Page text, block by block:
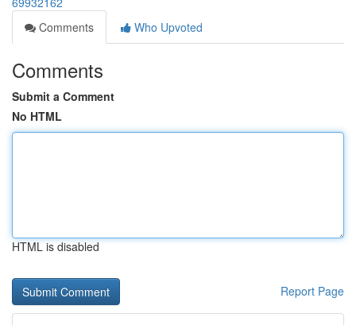
Comments
Who Upvoted
Comments
Submit a Comment
No HTML
HTML is disabled
Report Page